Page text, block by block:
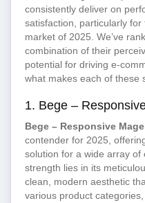
consistently deliver on
satisfaction, particularly
market of 2025. We’ve
combination of their
potential for driving e-
what makes each of these
1. Bege –
Bege – Responsive
contender for 2025,
solution for a wide array
strength lies in its
clean, modern aesthetic
various product